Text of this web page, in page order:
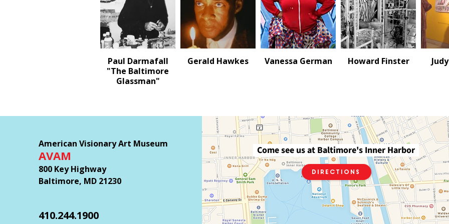
Paul Darmafall
"The Baltimore
Glassman"
Gerald Hawkes Vanessa German Howard Finster
American Visionary Art Museum
AVAM
800 Key Highway
Baltimore, MD 21230
410.244.1900
Come see us at Baltimore's Inner Harbor
Directions